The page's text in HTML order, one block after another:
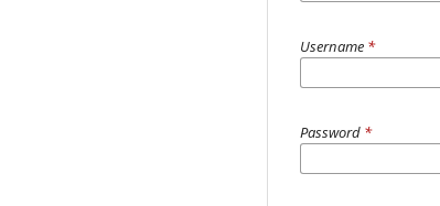
Username *
Password *